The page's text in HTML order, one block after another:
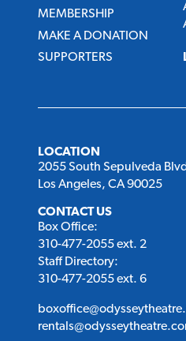
MEMBERSHIP
MAKE A DONATION
SUPPORTERS
LOCATION
2055 South Sepulveda
Los Angeles, CA 90025
CONTACT US
Box Office:
310-477-2055 ext. 2
Staff Directory:
310-477-2055 ext. 6